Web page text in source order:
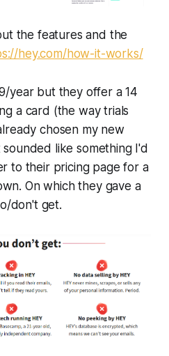
the features and the
hey.com/how-it-works/
year but they offer a 14
a card (the way trials
chosen my new
like something I'd
to their pricing page for a
On which they gave a
don't get.